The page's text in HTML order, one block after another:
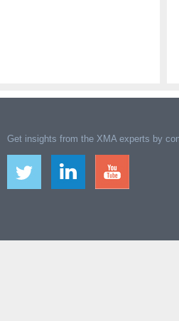
Get insights from the XMA experts by